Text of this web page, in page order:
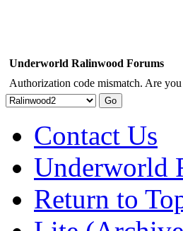
Underworld Ralinwood Forums
Authorization code mismatch. Are
Contact Us
Underworld
Return to